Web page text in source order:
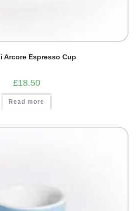
Arcore Espresso Cup
£18.50
Read more